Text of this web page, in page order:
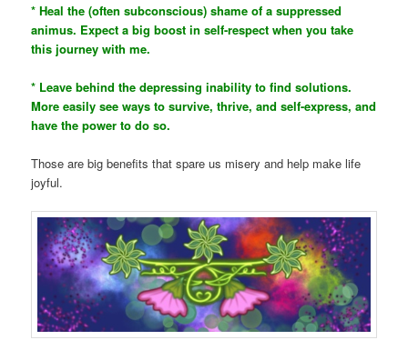
* Heal the (often subconscious) shame of a suppressed
animus. Expect a big boost in self-respect when you take
this journey with me.
* Leave behind the depressing inability to find solutions.
More easily see ways to survive, thrive, and self-express, and
have the power to do so.
Those are big benefits that spare us misery and help make life
joyful.